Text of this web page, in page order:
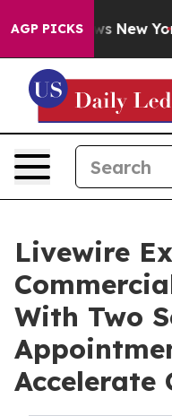
AGP PICKS
News New York...
Livewire
With Two
Accelerate